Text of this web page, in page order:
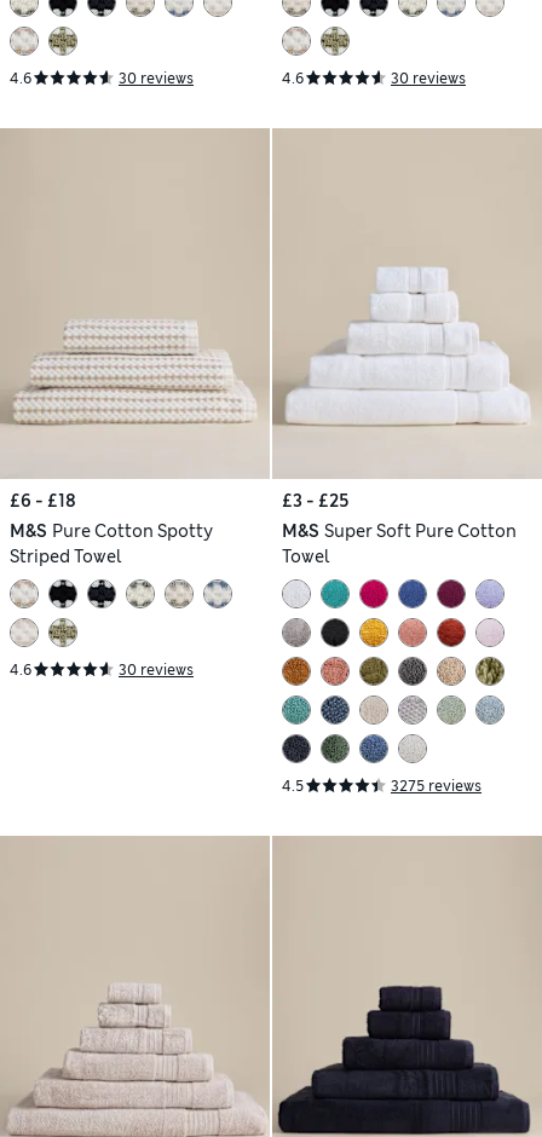
4.6 30 reviews 4.6 30 reviews
£6 - £18
M&S Pure Cotton Spotty
Striped Towel
4.6 30 reviews
£3 - £25
M&S Super Soft Pure Cotton
Towel
4.5 3275 reviews